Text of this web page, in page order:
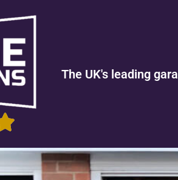
The UK's leading